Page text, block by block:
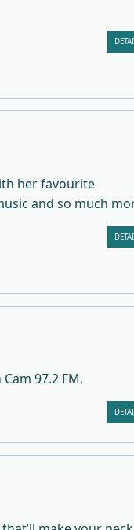
her favourite
and so much
97.2 FM.